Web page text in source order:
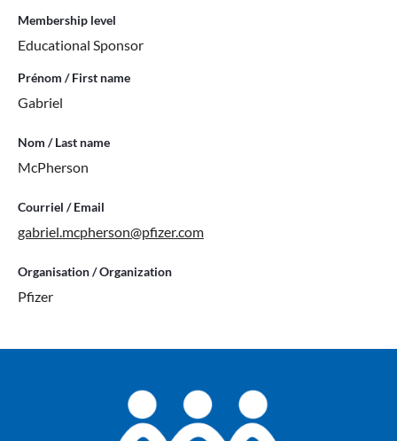
Membership level
Educational Sponsor
Prénom / First name
Gabriel
Nom / Last name
McPherson
Courriel / Email
gabriel.mcpherson@pfizer.com
Organisation / Organization
Pfizer